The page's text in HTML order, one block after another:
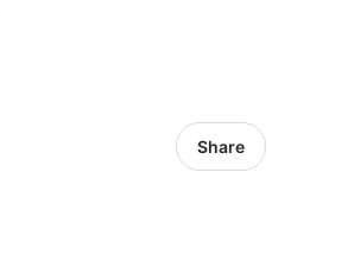
Share